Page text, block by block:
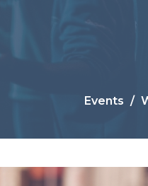
Events